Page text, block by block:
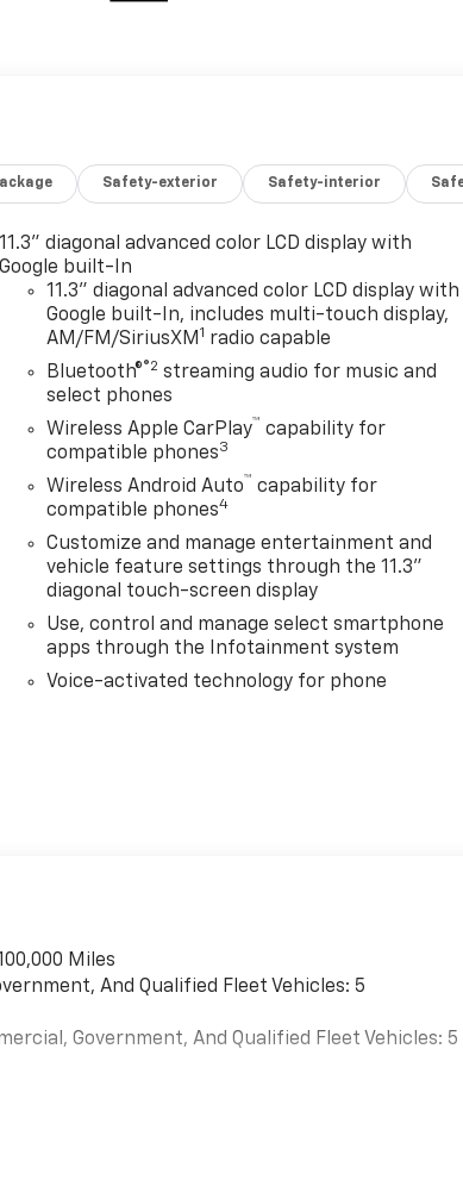
Safety-exterior Safety-interior
11.3" diagonal advanced color LCD display with
Google built-In
11.3" diagonal advanced color LCD display with
Google built-In, includes multi-touch display,
AM/FM/SiriusXM1 radio capable
Bluetooth®®2 streaming audio for music and
select phones
Wireless Apple CarPlay™ capability for
compatible phones3
Wireless Android Auto™ capability for
compatible phones4
Customize and manage entertainment and
vehicle feature settings through the 11.3"
diagonal touch-screen display
Use, control and manage select smartphone
apps through the Infotainment system
Voice-activated technology for phone
Miles
And Qualified Fleet Vehicles: 5
Government, And Qualified Fleet Vehicles: 5